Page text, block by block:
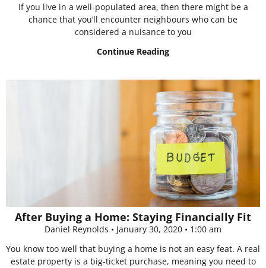
If you live in a well-populated area, then there might be a
chance that you’ll encounter neighbours who can be
considered a nuisance to you
Continue Reading
After Buying a Home: Staying Financially Fit
Daniel Reynolds January 30, 2020
1:00 am
You know too well that buying a home is not an easy feat. A real
estate property is a big-ticket purchase, meaning you need to